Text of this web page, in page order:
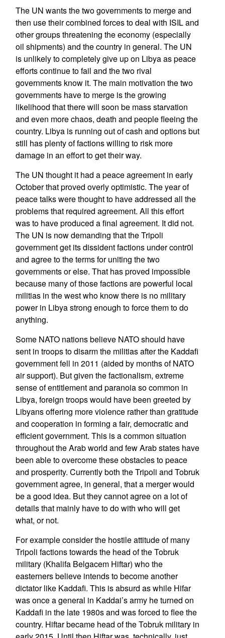
The UN wants the two governments to merge and
then use their combined forces to deal with ISIL and
other groups threatening the economy (especially
oil shipments) and the country in general. The UN
is unlikely to completely give up on Libya as peace
efforts continue to fail and the two rival
governments know it. The main motivation the two
governments have to merge is the growing
likelihood that there will soon be mass starvation
and even more chaos, death and people fleeing the
country. Libya is running out of cash and options but
still has plenty of factions willing to risk more
damage in an effort to get their way.
The UN thought it had a peace agreement in early
October that proved overly optimistic. The year of
peace talks were thought to have addressed all the
problems that required agreement. All this effort
was to have produced a final agreement. It did not.
The UN is now demanding that the Tripoli
government get its dissident factions under contr0l
and agree to the terms for uniting the two
governments or else. That has proved impossible
because many of those factions are powerful local
militias in the west who know there is no military
power in Libya strong enough to force them to do
anything.
Some NATO nations believe NATO should have
sent in troops to disarm the militias after the Kaddafi
government fell in 2011 (aided by months of NATO
air support). But given the factionalism, extreme
sense of entitlement and paranoia so common in
Libya, foreign troops would have been greeted by
Libyans offering more violence rather than gratitude
and cooperation in forming a fair, democratic and
efficient government. This is a common situation
throughout the Arab world and few Arab states have
been able to overcome these obstacles to peace
and prosperity. Currently both the Tripoli and Tobruk
government agree, in general, that a merger would
be a good idea. But they cannot agree on a lot of
details that mainly have to do with who will get
what, or not.
For example consider the hostile attitude of many
Tripoli factions towards the head of the Tobruk
military (Khalifa Belgacem Hiftar) who the
easterners believe intends to become another
dictator like Kaddafi. This is absurd as while Hifar
was once a general in Kaddai’s army he turned on
Kaddafi in the late 1980s and was forced to flee the
country. Hiftar became head of the Tobruk military in